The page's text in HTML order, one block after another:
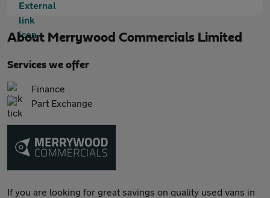
About Merrywood Commercials Limited
Services we offer
Finance
Part Exchange
If you are looking for great savings on quality used vans in